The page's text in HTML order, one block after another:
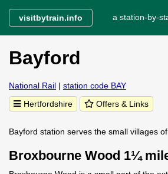
visitbytrain.info a station-by-
Bayford
National Rail | station code BAY
Hertfordshire
Offers & Links
Bayford station serves the small villages
Broxbourne Wood 1¼